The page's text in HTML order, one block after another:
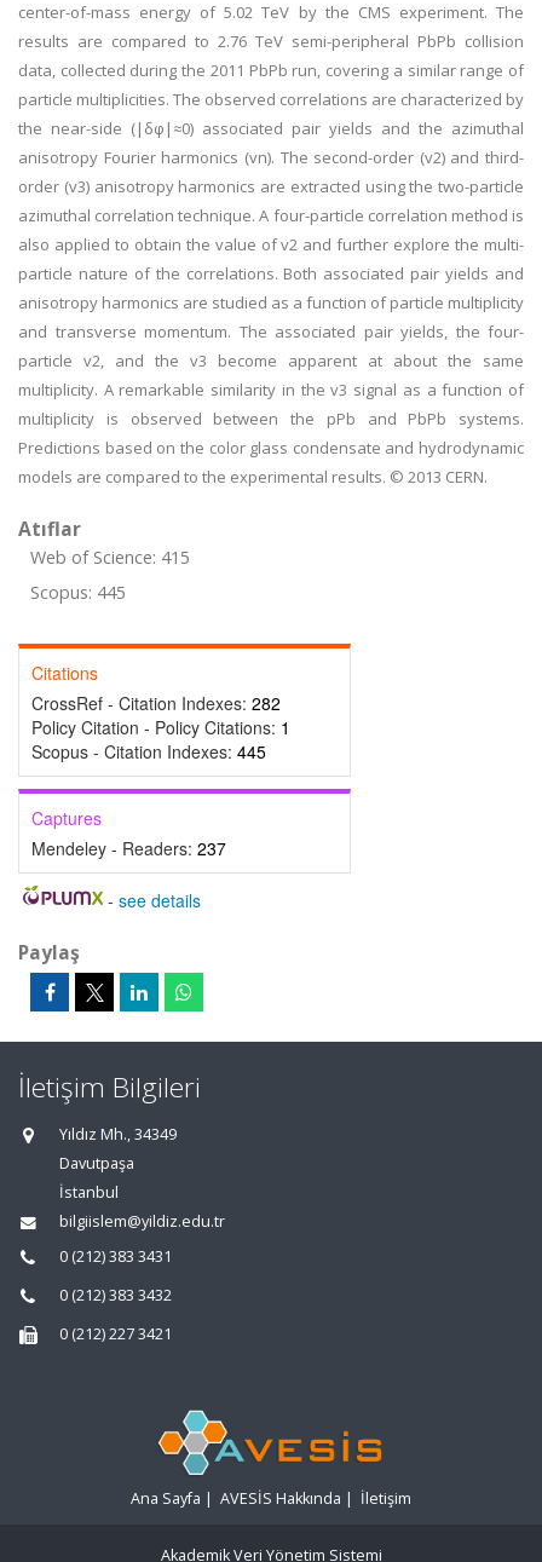
center-of-mass energy of 5.02 TeV by the CMS experiment. The
results are compared to 2.76 TeV semi-peripheral PbPb collision
data, collected during the 2011 PbPb run, covering a similar range of
particle multiplicities. The observed correlations are characterized by
the near-side (|δφ|≈0) associated pair yields and the azimuthal
anisotropy Fourier harmonics (vn). The second-order (v2) and third-
order (v3) anisotropy harmonics are extracted using the two-particle
azimuthal correlation technique. A four-particle correlation method is
also applied to obtain the value of v2 and further explore the multi-
particle nature of the correlations. Both associated pair yields and
anisotropy harmonics are studied as a function of particle multiplicity
and transverse momentum. The associated pair yields, the four-
particle v2, and the v3 become apparent at about the same
multiplicity. A remarkable similarity in the v3 signal as a function of
multiplicity is observed between the pPb and PbPb systems.
Predictions based on the color glass condensate and hydrodynamic
models are compared to the experimental results. © 2013 CERN.
Atıflar
Web of Science: 415
Scopus: 445
Citations
CrossRef - Citation Indexes: 282
Policy Citation - Policy Citations: 1
Scopus - Citation Indexes: 445
Captures
Mendeley - Readers: 237
- see details
Paylaş
İletişim Bilgileri
Yıldız Mh., 34349
Davutpaşa
İstanbul
bilgiislem@yildiz.edu.tr
0 (212) 383 3431
0 (212) 383 3432
0 (212) 227 3421
Ana Sayfa | AVESİS Hakkında | İletişim
Akademik Veri Yönetim Sistemi